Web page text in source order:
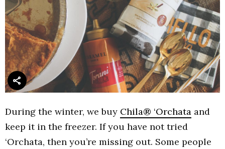
During the winter, we buy Chila® ‘Orchata and
keep it in the freezer. If you have not tried
‘Orchata, then you’re missing out. Some people